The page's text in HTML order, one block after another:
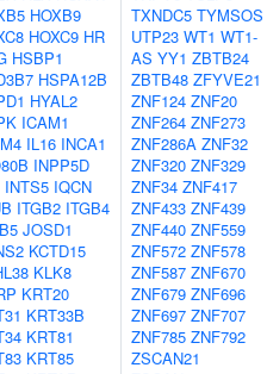
HOXB9
HOXC9 HR
HSBP1
HSPA12B
HYAL2
ICAM1
IL16 INCA1
INPP5D
INTS5 IQCN
ITGB2 ITGB4
JOSD1
KCTD15
KLK8
KRT20
KRT33B
KRT81
KRT85
TXNDC5 TYMSOS
UTP23 WT1 WT1-
AS YY1 ZBTB24
ZBTB48 ZFYVE21
ZNF124 ZNF20
ZNF264 ZNF273
ZNF286A ZNF32
ZNF320 ZNF329
ZNF34 ZNF417
ZNF433 ZNF439
ZNF440 ZNF559
ZNF572 ZNF578
ZNF587 ZNF670
ZNF679 ZNF696
ZNF697 ZNF707
ZNF785 ZNF792
ZSCAN21